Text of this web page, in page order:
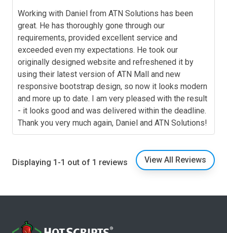
Working with Daniel from ATN Solutions has been
great. He has thoroughly gone through our
requirements, provided excellent service and
exceeded even my expectations. He took our
originally designed website and refreshened it by
using their latest version of ATN Mall and new
responsive bootstrap design, so now it looks modern
and more up to date. I am very pleased with the result
- it looks good and was delivered within the deadline.
Thank you very much again, Daniel and ATN Solutions!
Displaying 1-1 out of 1 reviews View All Reviews